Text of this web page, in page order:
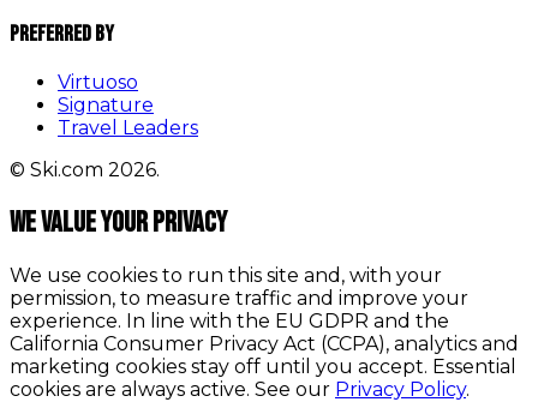
Preferred By
Virtuoso
Signature
Travel Leaders
© Ski.com 2026.
We value your privacy
We use cookies to run this site and, with your
permission, to measure traffic and improve your
experience. In line with the EU GDPR and the
California Consumer Privacy Act (CCPA), analytics and
marketing cookies stay off until you accept. Essential
cookies are always active. See our Privacy Policy.